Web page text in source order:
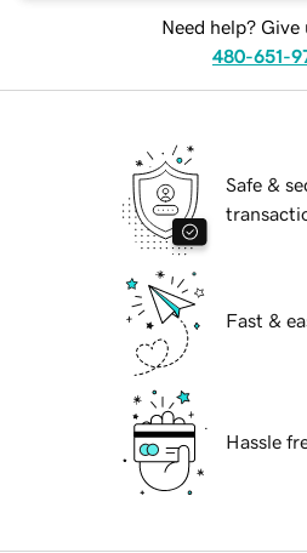
Need help? Give
480-651-
Safe &
Fast &
Hassle